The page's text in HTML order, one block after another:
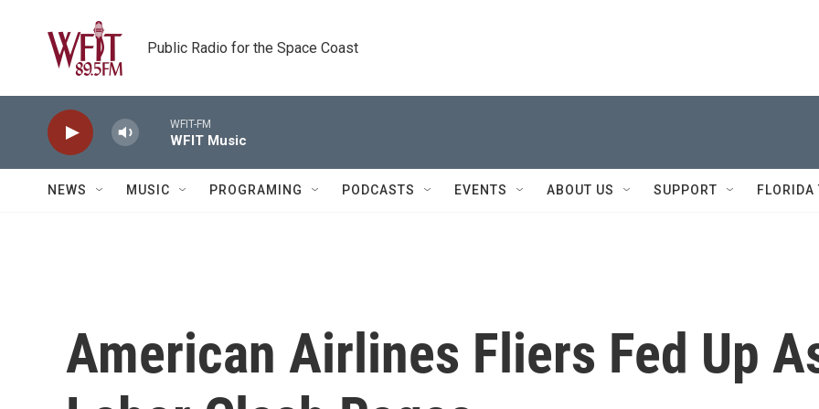
Public Radio for the Space Coast
WFIT-FM
WFIT Music
NEWS MUSIC PROGRAMING PODCASTS EVENTS ABOUT US SUPPORT FLORIDA
American Airlines Fliers Fed Up